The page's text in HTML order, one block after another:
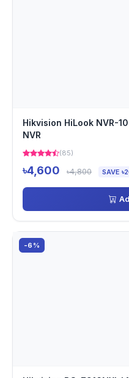
Hikvision HiLook NVR-
NVR
(85)
৳4,600 ৳4,800 SAVE
-6%